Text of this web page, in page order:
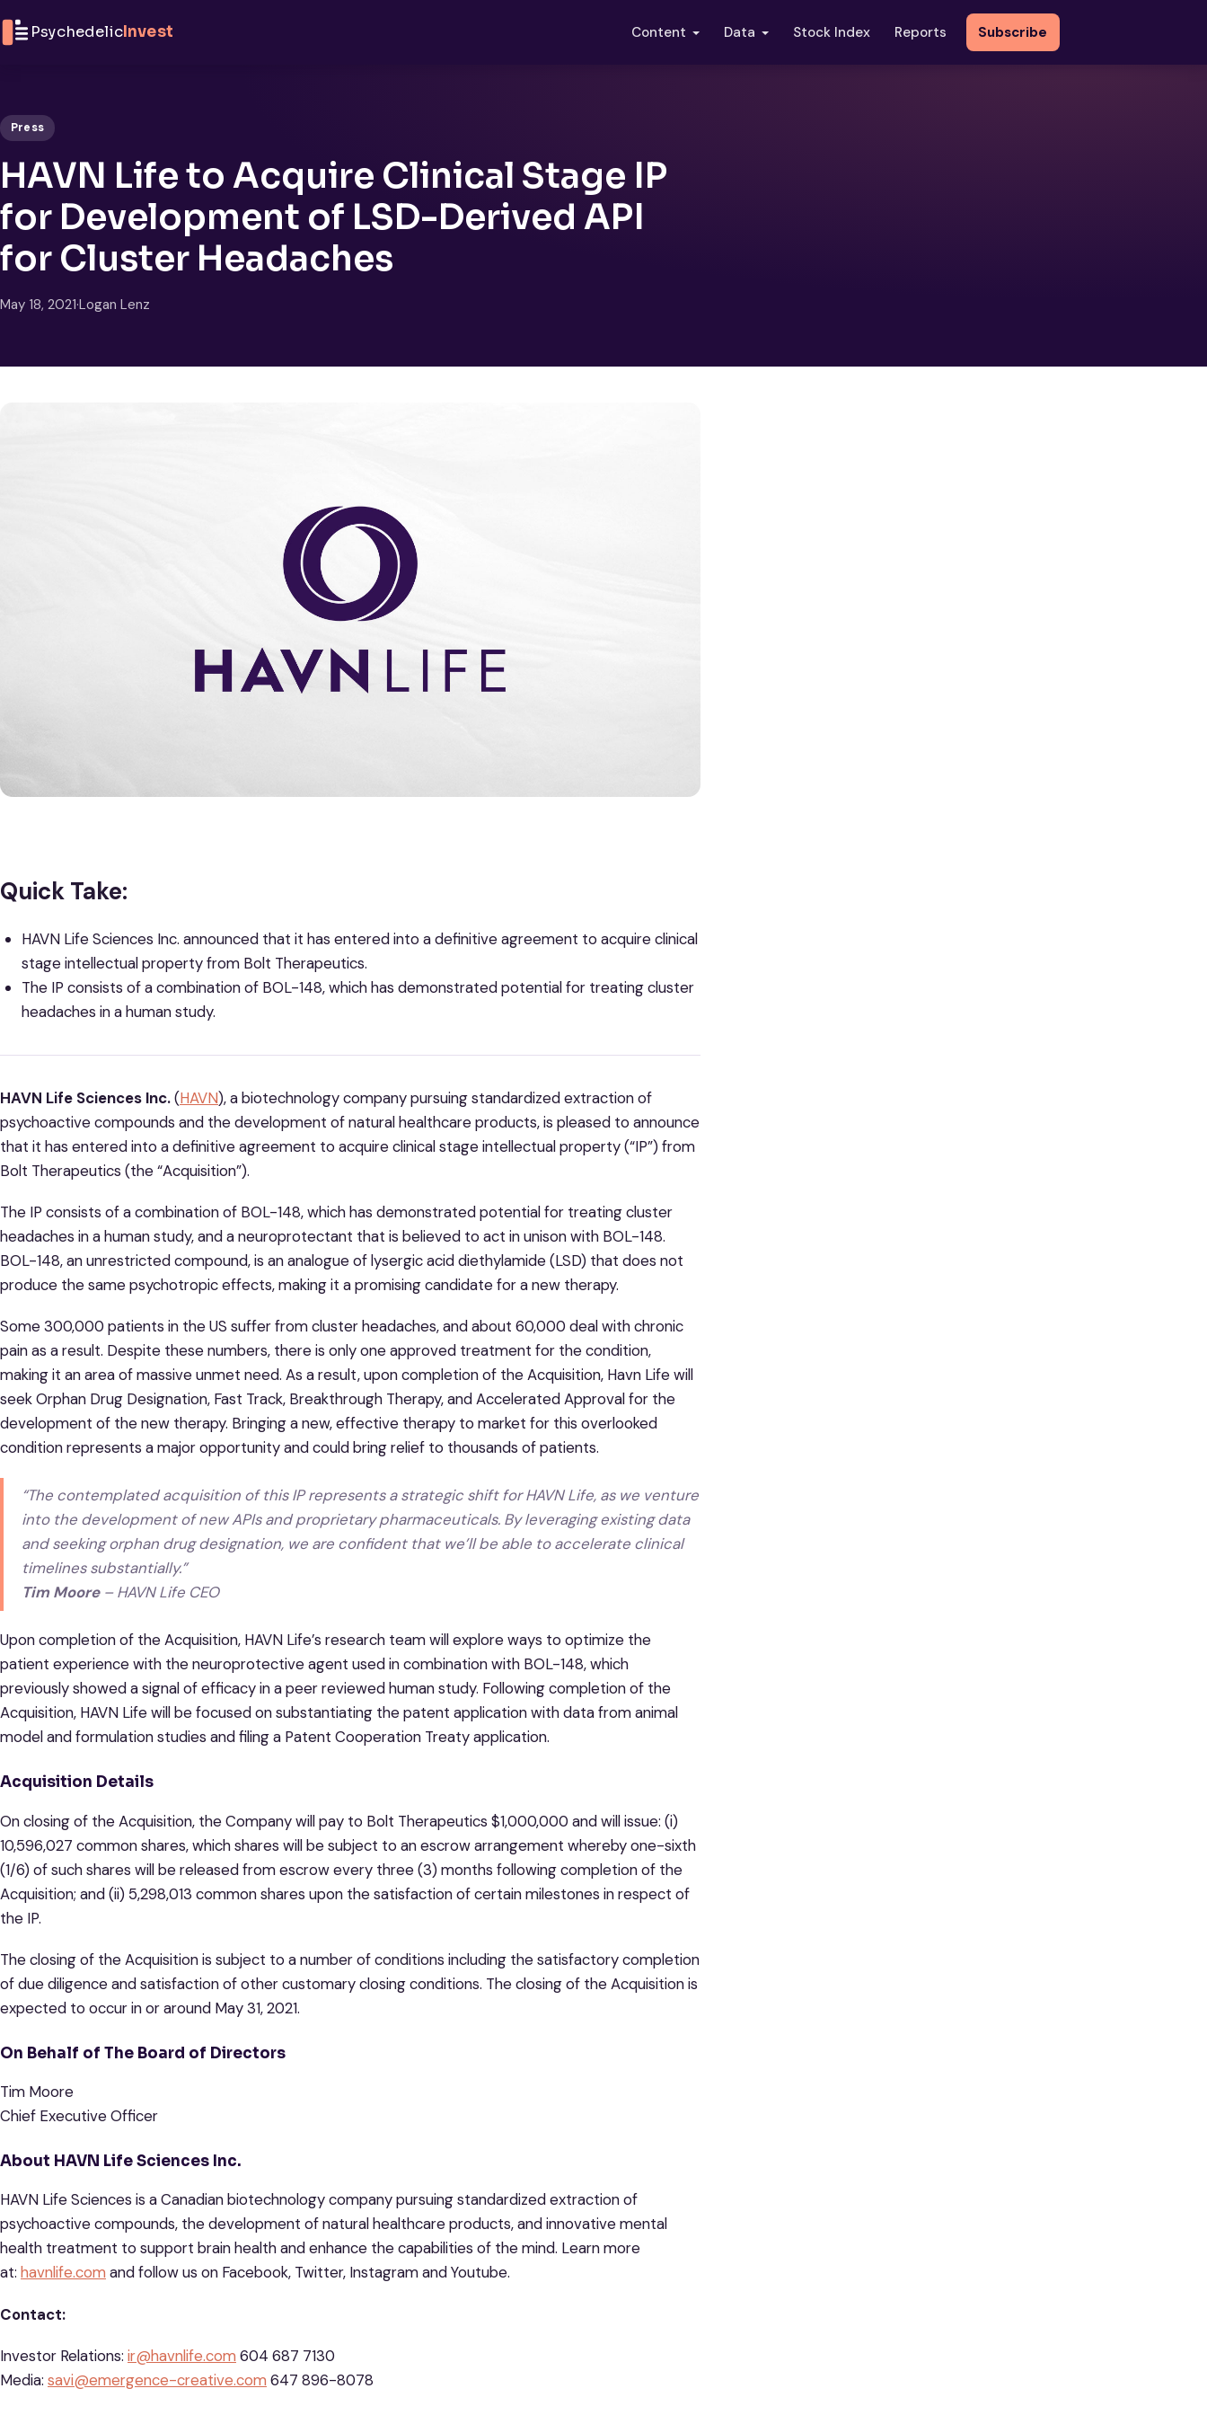
PsychedelicInvest Content Data Stock Index Reports Subscribe
Press
HAVN Life to Acquire Clinical Stage IP
for Development of LSD-Derived API
for Cluster Headaches
May 18, 2021·Logan Lenz
Quick Take:
HAVN Life Sciences Inc. announced that it has entered into a definitive agreement to acquire clinical
stage intellectual property from Bolt Therapeutics.
The IP consists of a combination of BOL-148, which has demonstrated potential for treating cluster
headaches in a human study.
HAVN Life Sciences Inc.(HAVN), a biotechnology company pursuing standardized extraction of
psychoactive compounds and the development of natural healthcare products, is pleased to announce
that it has entered into a definitive agreement to acquire clinical stage intellectual property (“IP”) from
Bolt Therapeutics (the “Acquisition”).
The IP consists of a combination of BOL-148, which has demonstrated potential for treating cluster
headaches in a human study, and a neuroprotectant that is believed to act in unison with BOL-148.
BOL-148, an unrestricted compound, is an analogue of lysergic acid diethylamide (LSD) that does not
produce the same psychotropic effects, making it a promising candidate for a new therapy.
Some 300,000 patients in the US suffer from cluster headaches, and about 60,000 deal with chronic
pain as a result. Despite these numbers, there is only one approved treatment for the condition,
making it an area of massive unmet need. As a result, upon completion of the Acquisition, Havn Life will
seek Orphan Drug Designation, Fast Track, Breakthrough Therapy, and Accelerated Approval for the
development of the new therapy. Bringing a new, effective therapy to market for this overlooked
condition represents a major opportunity and could bring relief to thousands of patients.
“The contemplated acquisition of this IP represents a strategic shift for HAVN Life, as we venture
into the development of new APIs and proprietary pharmaceuticals. By leveraging existing data
and seeking orphan drug designation, we are confident that we’ll be able to accelerate clinical
timelines substantially.”
Tim Moore– HAVN Life CEO
Upon completion of the Acquisition, HAVN Life’s research team will explore ways to optimize the
patient experience with the neuroprotective agent used in combination with BOL-148, which
previously showed a signal of efficacy in a peer reviewed human study. Following completion of the
Acquisition, HAVN Life will be focused on substantiating the patent application with data from animal
model and formulation studies and filing a Patent Cooperation Treaty application.
Acquisition Details
On closing of the Acquisition, the Company will pay to Bolt Therapeutics $1,000,000 and will issue: (i)
10,596,027 common shares, which shares will be subject to an escrow arrangement whereby one-sixth
(1/6) of such shares will be released from escrow every three (3) months following completion of the
Acquisition; and (ii) 5,298,013 common shares upon the satisfaction of certain milestones in respect of
the IP.
The closing of the Acquisition is subject to a number of conditions including the satisfactory completion
of due diligence and satisfaction of other customary closing conditions. The closing of the Acquisition is
expected to occur in or around May 31, 2021.
On Behalf of The Board of Directors
Tim Moore
Chief Executive Officer
About HAVN Life Sciences Inc.
HAVN Life Sciences is a Canadian biotechnology company pursuing standardized extraction of
psychoactive compounds, the development of natural healthcare products, and innovative mental
health treatment to support brain health and enhance the capabilities of the mind. Learn more
at: havnlife.com and follow us on Facebook, Twitter, Instagram and Youtube.
Contact:
Investor Relations: ir@havnlife.com 604 687 7130
Media: savi@emergence-creative.com 647 896-8078